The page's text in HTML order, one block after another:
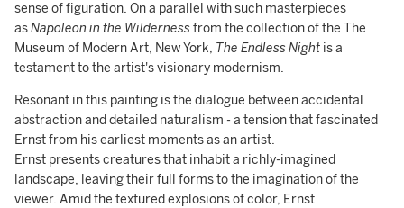
sense of figuration. On a parallel with such masterpieces
asNapoleon in the Wildernessfrom the collection of the The
Museum of Modern Art, New York, The Endless Night is a
testament to the artist's visionary modernism.
Resonant in this painting is the dialogue between accidental
abstraction and detailed naturalism - a tension that fascinated
Ernst from his earliest moments as an artist.
Ernst presents creatures that inhabit a richly-imagined
landscape, leaving their full forms to the imagination of the
viewer. Amid the textured explosions of color, Ernst